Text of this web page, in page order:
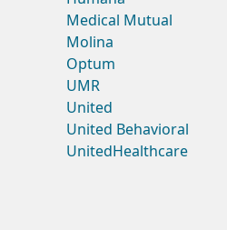
Medical Mutual
Molina
Optum
UMR
United
United Behavioral
UnitedHealthcare